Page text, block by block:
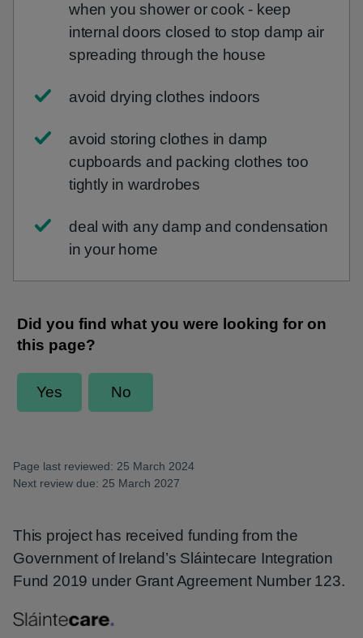
when you shower or cook - keep
internal doors closed to stop damp air
spreading through the house
avoid drying clothes indoors
avoid storing clothes in damp
cupboards and packing clothes too
tightly in wardrobes
deal with any damp and condensation
in your home
Page last reviewed: 25 March 2024
Next review due: 25 March 2027
This project has received funding from the
Government of Ireland’s Sláintecare Integration
Fund 2019 under Grant Agreement Number 123.